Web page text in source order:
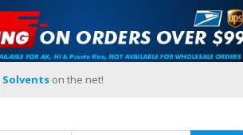
Solvents on the net!